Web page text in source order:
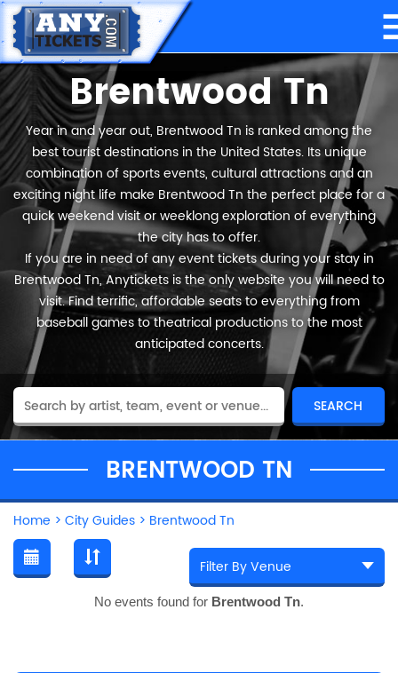
Brentwood Tn
Year in and year out, Brentwood Tn is ranked among the
best tourist destinations in the United States. Its unique
combination of sports events, cultural attractions and an
exciting night life make Brentwood Tn the perfect place for a
quick weekend visit or weeklong exploration of everything
the city has to offer.
If you are in need of any event tickets during your stay in
Brentwood Tn, Anytickets is the only website you will need to
visit. Find terrific, affordable seats to everything from
baseball games to theatrical productions to the most
anticipated concerts.
BRENTWOOD TN
Home > City Guides > Brentwood Tn
No events found for Brentwood Tn.